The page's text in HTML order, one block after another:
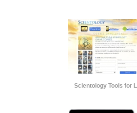
Scientology Tools for